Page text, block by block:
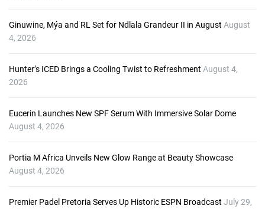
Ginuwine, Mýa and RL Set for Ndlala Grandeur II in August August
4, 2026
Hunter’s ICED Brings a Cooling Twist to Refreshment August 4,
2026
Eucerin Launches New SPF Serum With Immersive Solar Dome
August 4, 2026
Portia M Africa Unveils New Glow Range at Beauty Showcase
August 4, 2026
Premier Padel Pretoria Serves Up Historic ESPN Broadcast July 29,